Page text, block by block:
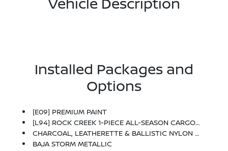
Installed Packages and
Options
[E09] PREMIUM PAINT
[L94] ROCK CREEK 1-PIECE ALL-SEASON CARGO AREA PROTECTOR -inc: Floor Liners, First Aid Kit
CHARCOAL, LEATHERETTE & BALLISTIC NYLON SEATING -inc: Contrast Stitch And Rock Creek Logo
BAJA STORM METALLIC